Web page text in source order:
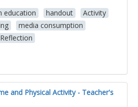
education handout
Activity
media consumption
and Physical Activity - Teacher's